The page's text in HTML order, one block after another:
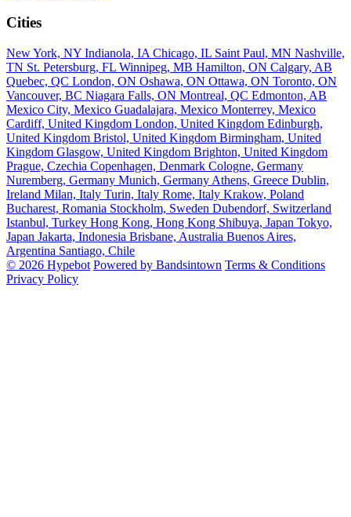
Cities
New York, NY Indianola, IA Chicago, IL Saint Paul, MN Nashville,
TN St. Petersburg, FL Winnipeg, MB Hamilton, ON Calgary, AB
Quebec, QC London, ON Oshawa, ON Ottawa, ON Toronto, ON
Vancouver, BC Niagara Falls, ON Montreal, QC Edmonton, AB
Mexico City, Mexico Guadalajara, Mexico Monterrey, Mexico
Cardiff, United Kingdom London, United Kingdom Edinburgh,
United Kingdom Bristol, United Kingdom Birmingham, United
Kingdom Glasgow, United Kingdom Brighton, United Kingdom
Prague, Czechia Copenhagen, Denmark Cologne, Germany
Nuremberg, Germany Munich, Germany Athens, Greece Dublin,
Ireland Milan, Italy Turin, Italy Rome, Italy Krakow, Poland
Bucharest, Romania Stockholm, Sweden Dubendorf, Switzerland
Istanbul, Turkey Hong Kong, Hong Kong Shibuya, Japan Tokyo,
Japan Jakarta, Indonesia Brisbane, Australia Buenos Aires,
Argentina Santiago, Chile
© 2026 Hypebot Powered by Bandsintown Terms & Conditions
Privacy Policy